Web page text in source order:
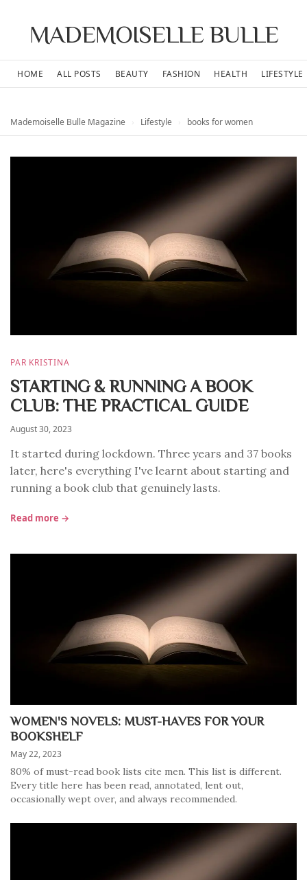
MADEMOISELLE BULLE
HOME ALL POSTS BEAUTY FASHION HEALTH LIFESTYLE
Mademoiselle Bulle Magazine Lifestyle books for women
PAR KRISTINA
STARTING & RUNNING A BOOK
CLUB: THE PRACTICAL GUIDE
August 30, 2023
It started during lockdown. Three years and 37 books
later, here's everything I've learnt about starting and
running a book club that genuinely lasts.
Read more →
WOMEN'S NOVELS: MUST-HAVES FOR YOUR
BOOKSHELF
May 22, 2023
80% of must-read book lists cite men. This list is different.
Every title here has been read, annotated, lent out,
occasionally wept over, and always recommended.